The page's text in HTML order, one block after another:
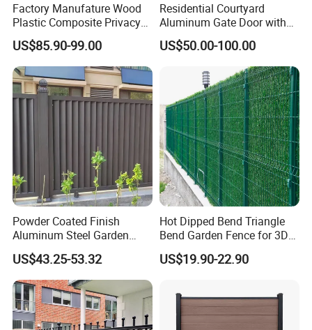
Factory Manufature Wood
Plastic Composite Privacy
Fence Garden Aluminum
Fence Panel WPC Fencing
US$85.90-99.00
Residential Courtyard
Aluminum Gate Door with
Automatic Intelligent
Operators Aluminum
US$50.00-100.00
Powder Coated Finish
Aluminum Steel Garden
Privacy Decorative Metal
Fence for Residential
Privacy Use
US$43.25-53.32
Hot Dipped Bend Triangle
Bend Garden Fence for 3D
Curved Mesh Fence
US$19.90-22.90